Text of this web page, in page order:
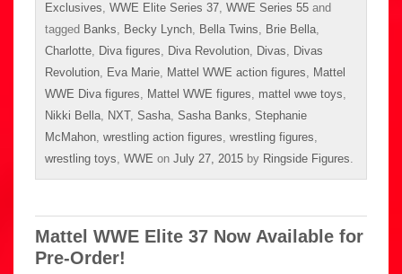
Exclusives, WWE Elite Series 37, WWE Series 55 and
tagged Banks, Becky Lynch, Bella Twins, Brie Bella,
Charlotte, Diva figures, Diva Revolution, Divas, Divas
Revolution, Eva Marie, Mattel WWE action figures, Mattel
WWE Diva figures, Mattel WWE figures, mattel wwe toys,
Nikki Bella, NXT, Sasha, Sasha Banks, Stephanie
McMahon, wrestling action figures, wrestling figures,
wrestling toys, WWE on July 27, 2015 by Ringside Figures.
Mattel WWE Elite 37 Now Available for
Pre-Order!